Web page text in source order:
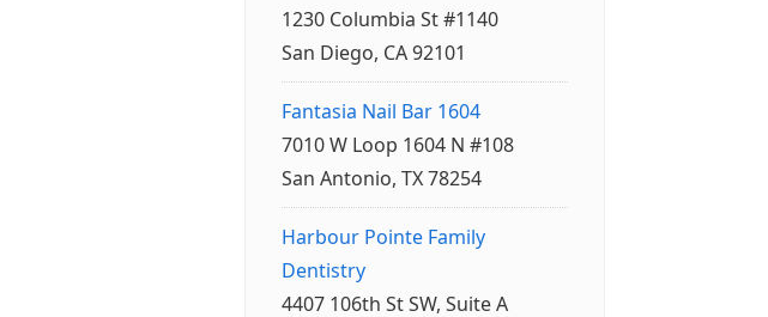
1230 Columbia St #1140
San Diego, CA 92101
Fantasia Nail Bar 1604
7010 W Loop 1604 N #108
San Antonio, TX 78254
Harbour Pointe Family
Dentistry
4407 106th St SW, Suite A